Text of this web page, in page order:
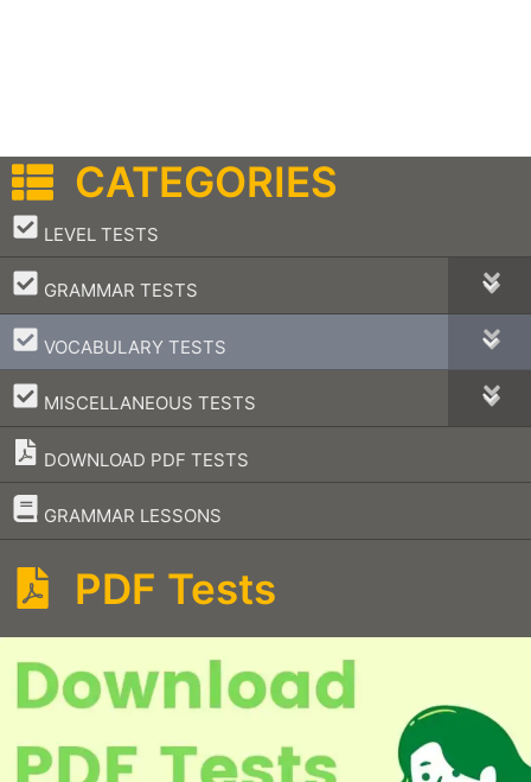
CATEGORIES
LEVEL TESTS
–
GRAMMAR TESTS
–
VOCABULARY TESTS
–
MISCELLANEOUS TESTS
–
DOWNLOAD PDF TESTS
GRAMMAR LESSONS
–
PDF Tests